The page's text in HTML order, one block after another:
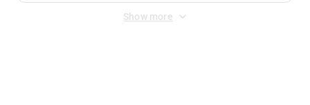
Show more